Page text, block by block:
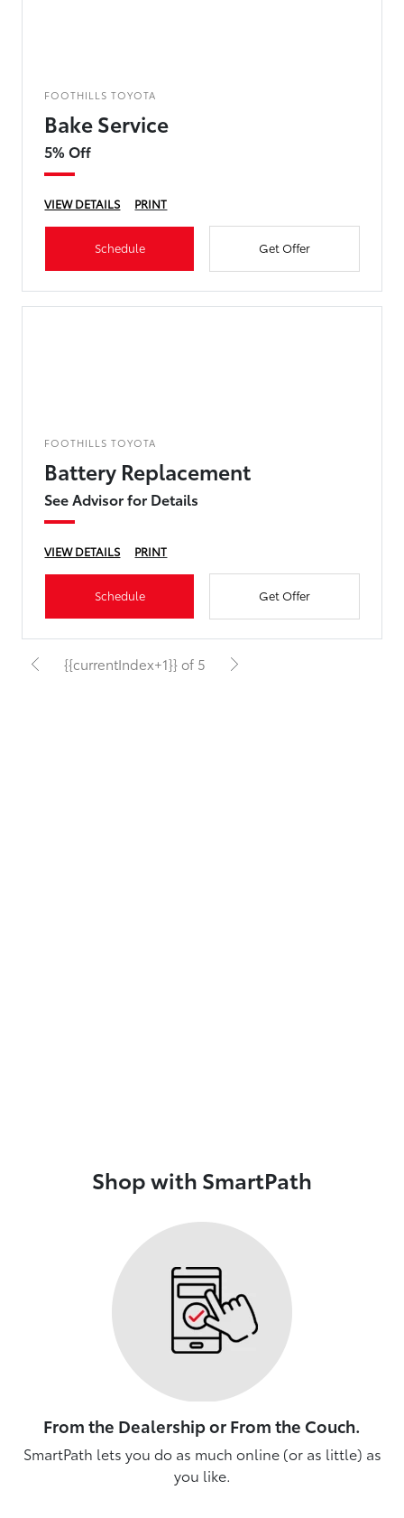
FOOTHILLS TOYOTA
Bake Service
5% Off
VIEW DETAILS PRINT
Schedule Get Offer
FOOTHILLS TOYOTA
Battery Replacement
See Advisor for Details
VIEW DETAILS PRINT
Schedule Get Offer
{{currentIndex+1}} of 5
Shop with SmartPath
From the Dealership or From the Couch.
SmartPath lets you do as much online (or as little) as
you like.